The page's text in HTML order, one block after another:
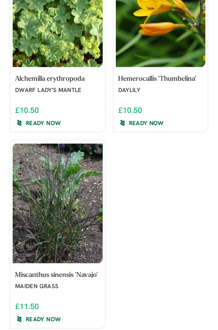
Alchemilla erythropoda
DWARF LADY'S MANTLE
£10.50
READY NOW
Hemerocallis 'Thumbelina'
DAYLILY
£10.50
READY NOW
Miscanthus sinensis 'Navajo'
MAIDEN GRASS
£11.50
READY NOW